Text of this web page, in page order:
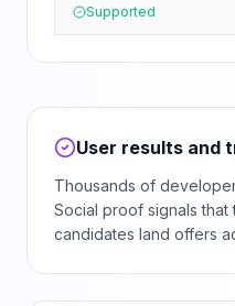
Supported
User results and
Thousands of
Social proof signals
candidates land offers